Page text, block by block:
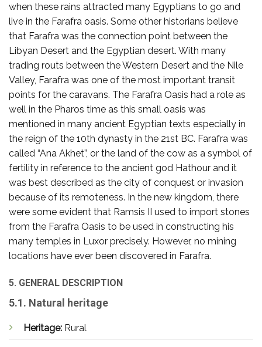
when these rains attracted many Egyptians to go and
live in the Farafra oasis. Some other historians believe
that Farafra was the connection point between the
Libyan Desert and the Egyptian desert. With many
trading routs between the Western Desert and the Nile
Valley, Farafra was one of the most important transit
points for the caravans. The Farafra Oasis had a role as
well in the Pharos time as this small oasis was
mentioned in many ancient Egyptian texts especially in
the reign of the 10th dynasty in the 21st BC. Farafra was
called “Ana Akhet”, or the land of the cow as a symbol of
fertility in reference to the ancient god Hathour and it
was best described as the city of conquest or invasion
because of its remoteness. In the new kingdom, there
were some evident that Ramsis II used to import stones
from the Farafra Oasis to be used in constructing his
many temples in Luxor precisely. However, no mining
locations have ever been discovered in Farafra.
5. GENERAL DESCRIPTION
5.1. Natural heritage
Heritage: Rural